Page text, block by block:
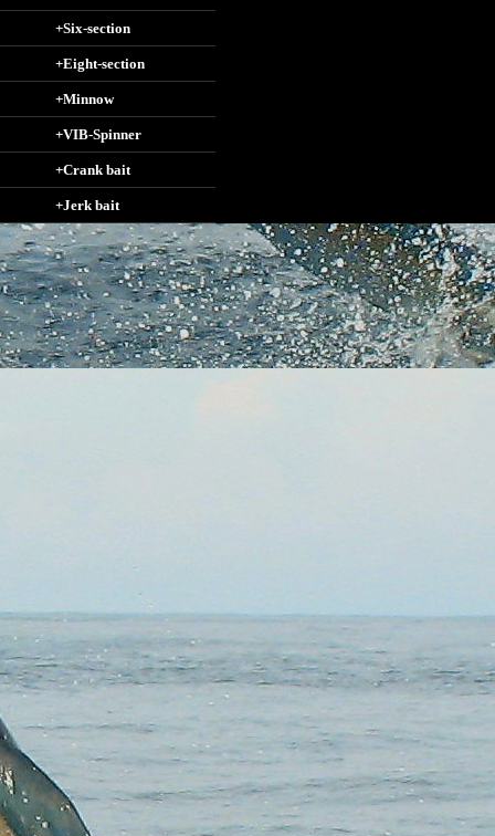
+Six-section
+Eight-section
+Minnow
+VIB-Spinner
+Crank bait
+Jerk bait